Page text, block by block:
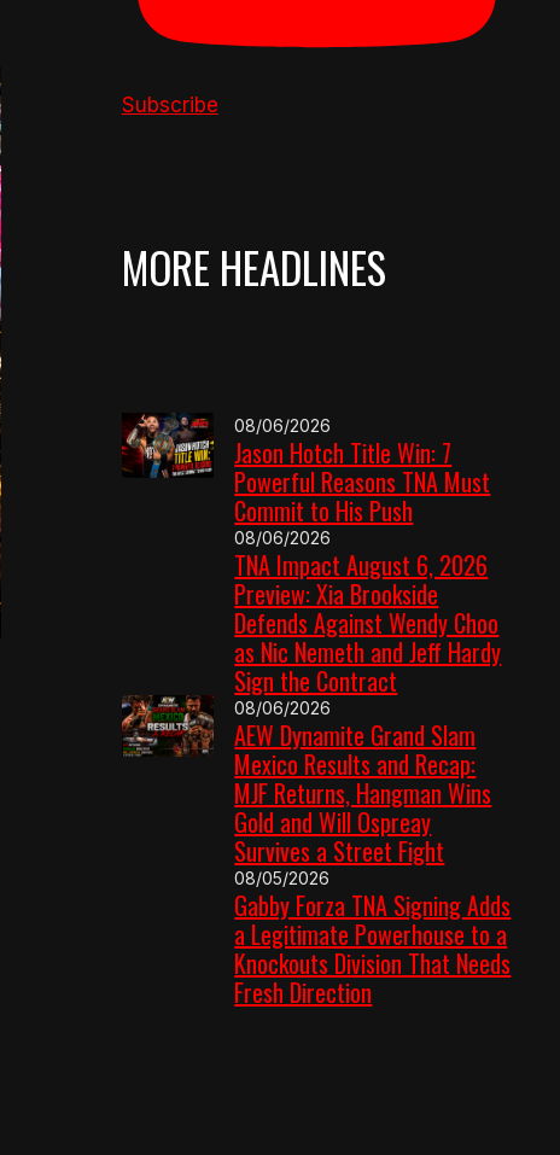
Subscribe
MORE HEADLINES
08/06/2026
Jason Hotch Title Win: 7
Powerful Reasons TNA Must
Commit to His Push
08/06/2026
TNA Impact August 6, 2026
Preview: Xia Brookside
Defends Against Wendy Choo
as Nic Nemeth and Jeff Hardy
Sign the Contract
08/06/2026
AEW Dynamite Grand Slam
Mexico Results and Recap:
MJF Returns, Hangman Wins
Gold and Will Ospreay
Survives a Street Fight
08/05/2026
Gabby Forza TNA Signing Adds
a Legitimate Powerhouse to a
Knockouts Division That Needs
Fresh Direction